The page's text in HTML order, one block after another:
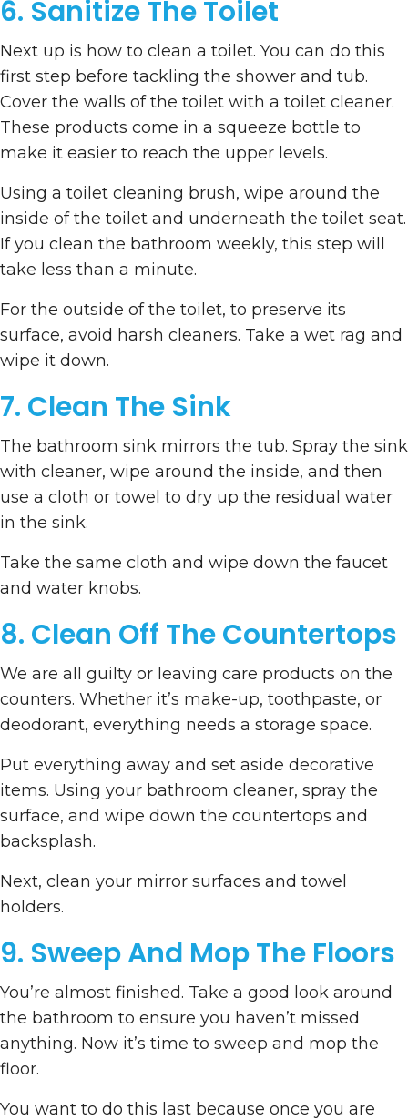
6. Sanitize The Toilet
Next up is how to clean a toilet. You can do this
first step before tackling the shower and tub.
Cover the walls of the toilet with a toilet cleaner.
These products come in a squeeze bottle to
make it easier to reach the upper levels.
Using a toilet cleaning brush, wipe around the
inside of the toilet and underneath the toilet seat.
If you clean the bathroom weekly, this step will
take less than a minute.
For the outside of the toilet, to preserve its
surface, avoid harsh cleaners. Take a wet rag and
wipe it down.
7. Clean The Sink
The bathroom sink mirrors the tub. Spray the sink
with cleaner, wipe around the inside, and then
use a cloth or towel to dry up the residual water
in the sink.
Take the same cloth and wipe down the faucet
and water knobs.
8. Clean Off The Countertops
We are all guilty or leaving care products on the
counters. Whether it’s make-up, toothpaste, or
deodorant, everything needs a storage space.
Put everything away and set aside decorative
items. Using your bathroom cleaner, spray the
surface, and wipe down the countertops and
backsplash.
Next, clean your mirror surfaces and towel
holders.
9. Sweep And Mop The Floors
You’re almost finished. Take a good look around
the bathroom to ensure you haven’t missed
anything. Now it’s time to sweep and mop the
floor.
You want to do this last because once you are